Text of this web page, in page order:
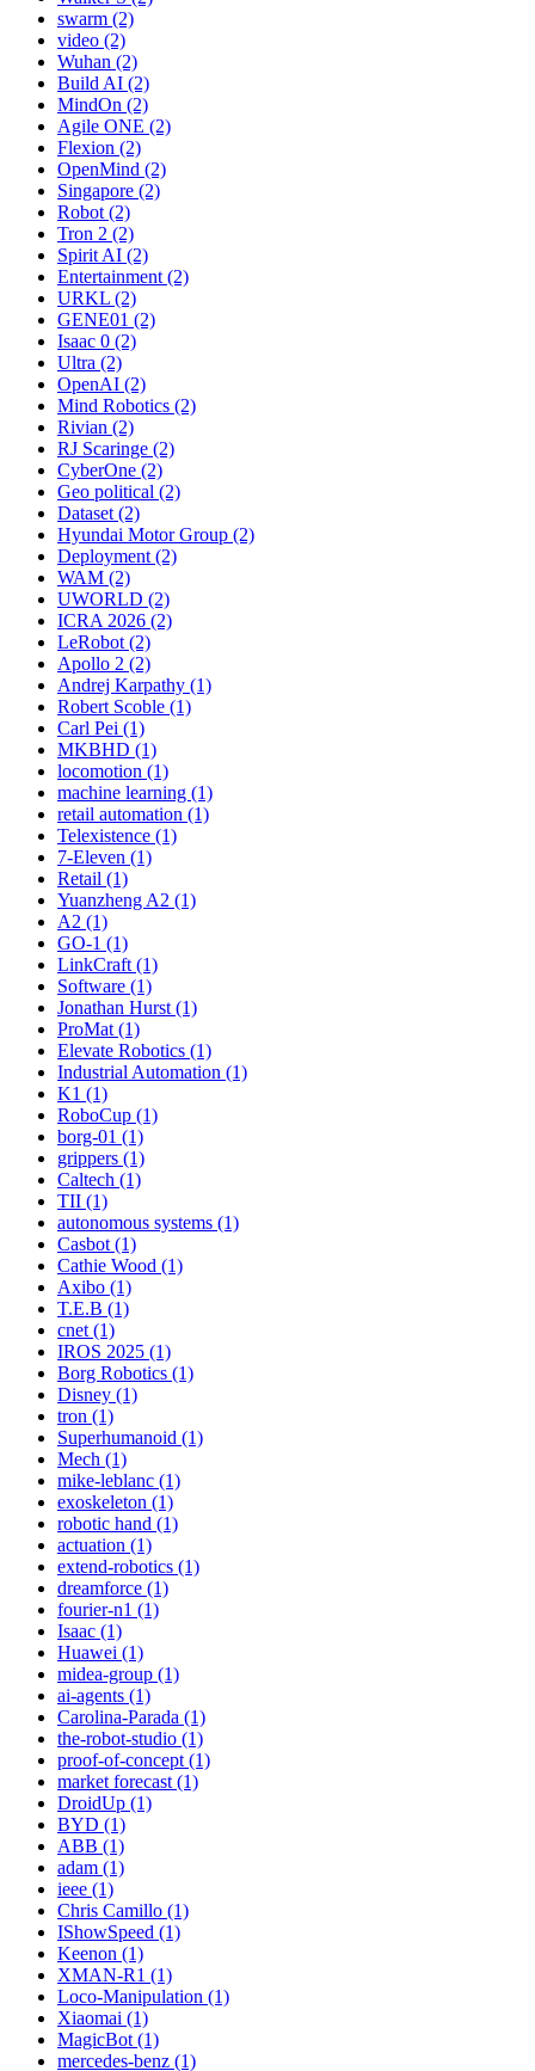
swarm (2)
video (2)
Wuhan (2)
Build AI (2)
MindOn (2)
Agile ONE (2)
Flexion (2)
OpenMind (2)
Singapore (2)
Robot (2)
Tron 2 (2)
Spirit AI (2)
Entertainment (2)
URKL (2)
GENE01 (2)
Isaac 0 (2)
Ultra (2)
OpenAI (2)
Mind Robotics (2)
Rivian (2)
RJ Scaringe (2)
CyberOne (2)
Geo political (2)
Dataset (2)
Hyundai Motor Group (2)
Deployment (2)
WAM (2)
UWORLD (2)
ICRA 2026 (2)
LeRobot (2)
Apollo 2 (2)
Andrej Karpathy (1)
Robert Scoble (1)
Carl Pei (1)
MKBHD (1)
locomotion (1)
machine learning (1)
retail automation (1)
Telexistence (1)
7-Eleven (1)
Retail (1)
Yuanzheng A2 (1)
A2 (1)
GO-1 (1)
LinkCraft (1)
Software (1)
Jonathan Hurst (1)
ProMat (1)
Elevate Robotics (1)
Industrial Automation (1)
K1 (1)
RoboCup (1)
borg-01 (1)
grippers (1)
Caltech (1)
TII (1)
autonomous systems (1)
Casbot (1)
Cathie Wood (1)
Axibo (1)
T.E.B (1)
cnet (1)
IROS 2025 (1)
Borg Robotics (1)
Disney (1)
tron (1)
Superhumanoid (1)
Mech (1)
mike-leblanc (1)
exoskeleton (1)
robotic hand (1)
actuation (1)
extend-robotics (1)
dreamforce (1)
fourier-n1 (1)
Isaac (1)
Huawei (1)
midea-group (1)
ai-agents (1)
Carolina-Parada (1)
the-robot-studio (1)
proof-of-concept (1)
market forecast (1)
DroidUp (1)
BYD (1)
ABB (1)
adam (1)
ieee (1)
Chris Camillo (1)
IShowSpeed (1)
Keenon (1)
XMAN-R1 (1)
Loco-Manipulation (1)
Xiaomai (1)
MagicBot (1)
mercedes-benz (1)